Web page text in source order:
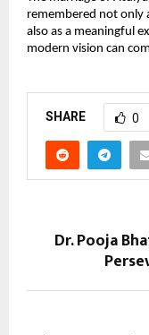
remembered not only
also as a meaningful
modern vision can
SHARE 0
Dr. Pooja